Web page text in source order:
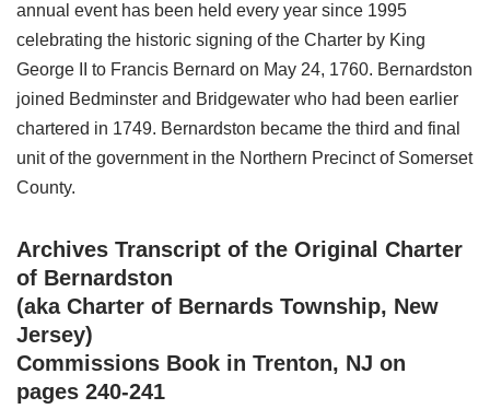
annual event has been held every year since 1995
celebrating the historic signing of the Charter by King
George II to Francis Bernard on May 24, 1760. Bernardston
joined Bedminster and Bridgewater who had been earlier
chartered in 1749. Bernardston became the third and final
unit of the government in the Northern Precinct of Somerset
County.
Archives Transcript of the Original Charter
of Bernardston
(aka Charter of Bernards Township, New
Jersey)
Commissions Book in Trenton, NJ on
pages 240-241